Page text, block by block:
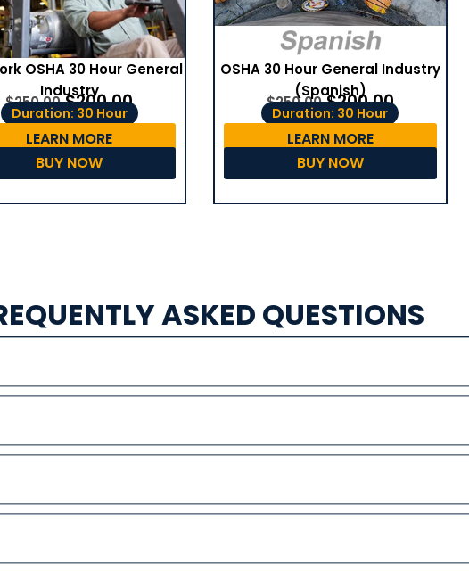
OSHA 30 Hour General
Industry
$250.00 $200.00
Duration: 30 Hour
LEARN MORE
BUY NOW
OSHA 30 Hour General Industry
(Spanish)
$250.00 $200.00
Duration: 30 Hour
LEARN MORE
BUY NOW
ASKED QUESTIONS